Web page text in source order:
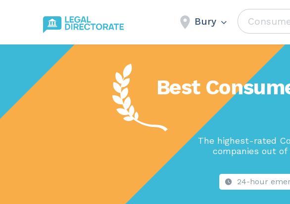
Bury
Best
The highest-rated
companies out of
24-hour